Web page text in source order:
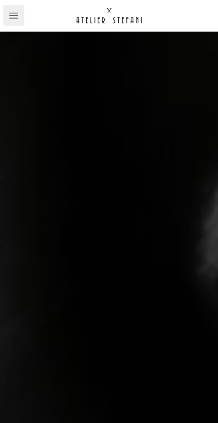
Open main menu
Atelier Stefani